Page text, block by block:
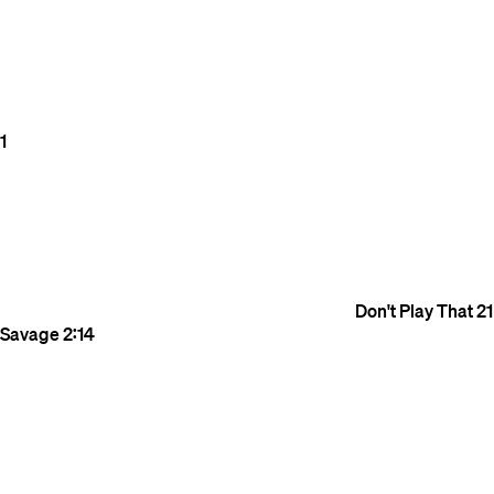
1
Don't Play That21
Savage2:14